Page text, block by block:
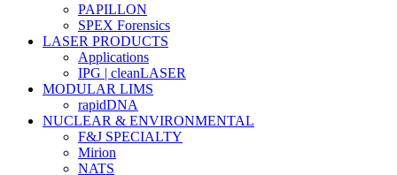
PAPILLON
SPEX Forensics
LASER PRODUCTS
Applications
IPG | cleanLASER
MODULAR LIMS
rapidDNA
NUCLEAR & ENVIRONMENTAL
F&J SPECIALTY
Mirion
NATS